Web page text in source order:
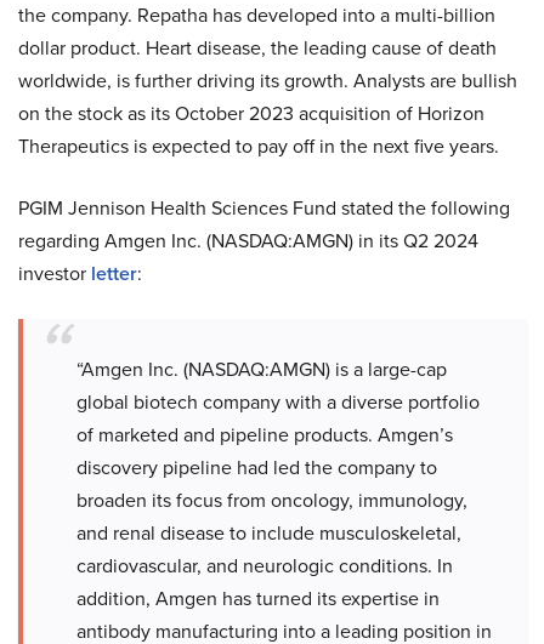
the company. Repatha has developed into a multi-billion
dollar product. Heart disease, the leading cause of death
worldwide, is further driving its growth. Analysts are bullish
on the stock as its October 2023 acquisition of Horizon
Therapeutics is expected to pay off in the next five years.
PGIM Jennison Health Sciences Fund stated the following
regarding Amgen Inc. (NASDAQ:AMGN) in its Q2 2024
investor letter:
“Amgen Inc. (NASDAQ:AMGN) is a large-cap
global biotech company with a diverse portfolio
of marketed and pipeline products. Amgen’s
discovery pipeline had led the company to
broaden its focus from oncology, immunology,
and renal disease to include musculoskeletal,
cardiovascular, and neurologic conditions. In
addition, Amgen has turned its expertise in
antibody manufacturing into a leading position in